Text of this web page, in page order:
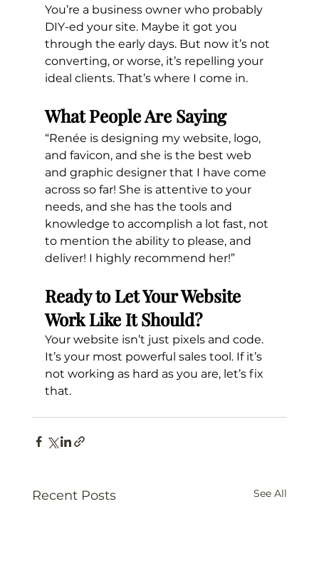
You’re a business owner who probably
DIY-ed your site. Maybe it got you
through the early days. But now it’s not
converting, or worse, it’s repelling your
ideal clients. That’s where I come in.
What People Are Saying
“Renée is designing my website, logo,
and favicon, and she is the best web
and graphic designer that I have come
across so far! She is attentive to your
needs, and she has the tools and
knowledge to accomplish a lot fast, not
to mention the ability to please, and
deliver! I highly recommend her!”
Ready to Let Your Website
Work Like It Should?
Your website isn’t just pixels and code.
It’s your most powerful sales tool. If it’s
not working as hard as you are, let’s fix
that.
Recent Posts See All